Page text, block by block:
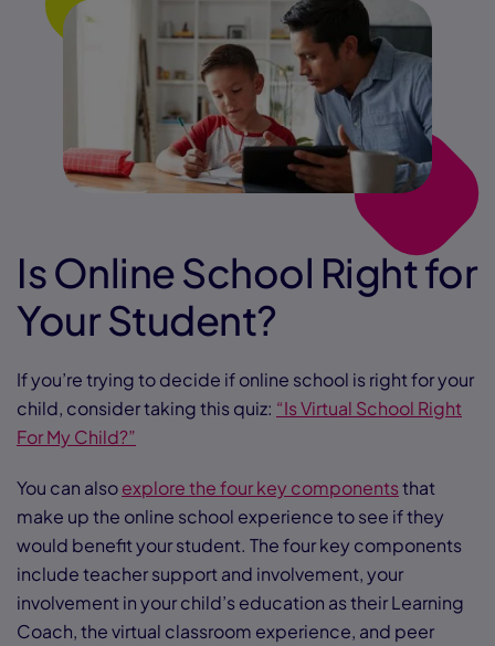
Is Online School Right for
Your Student?
If you’re trying to decide if online school is right for your
child, consider taking this quiz: “Is Virtual School Right
For My Child?”
You can alsoexplore the four key componentsthat
make up the online school experience to see if they
would benefit your student. The four key components
include teacher support and involvement, your
involvement in your child’s education as their Learning
Coach, the virtual classroom experience, and peer